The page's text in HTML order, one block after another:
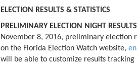
ELECTION RESULTS & STATISTICS
PRELIMINARY ELECTION NIGHT
November 8, 2016, preliminary election
on the Florida Election Watch website,
will be able to customize results